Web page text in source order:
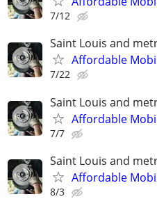
7/12
Saint Louis and
Affordable
7/22
Saint Louis and
Affordable
7/7
Saint Louis and
Affordable
8/3